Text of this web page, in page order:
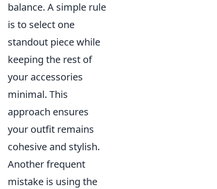
balance. A simple rule
is to select one
standout piece while
keeping the rest of
your accessories
minimal. This
approach ensures
your outfit remains
cohesive and stylish.
Another frequent
mistake is using the